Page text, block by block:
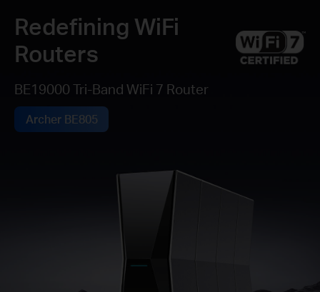
Redefining WiFi
Routers
BE19000 Tri-Band WiFi 7 Router
Archer BE805